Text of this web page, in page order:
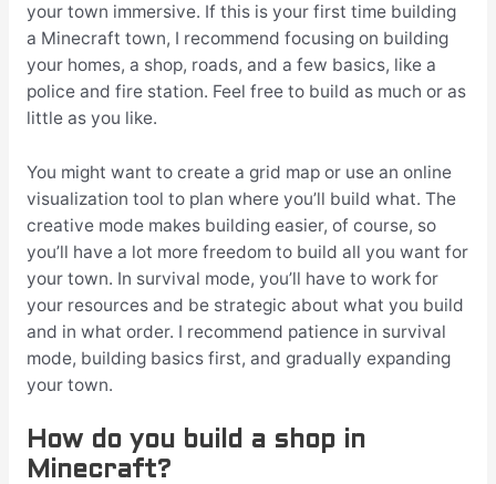
your town immersive. If this is your first time building
a Minecraft town, I recommend focusing on building
your homes, a shop, roads, and a few basics, like a
police and fire station. Feel free to build as much or as
little as you like.
You might want to create a grid map or use an online
visualization tool to plan where you’ll build what. The
creative mode makes building easier, of course, so
you’ll have a lot more freedom to build all you want for
your town. In survival mode, you’ll have to work for
your resources and be strategic about what you build
and in what order. I recommend patience in survival
mode, building basics first, and gradually expanding
your town.
How do you build a shop in
Minecraft?